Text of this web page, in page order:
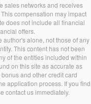
sales networks and receives
compensation may impact
does not include all financial
offers.
alone, not those of any
This content has not been
of the entities included within
on this site as accurate as
and other credit card
application process. If you find
contact us immediately.